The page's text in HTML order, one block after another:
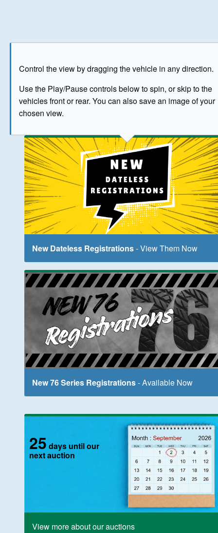
Control the view by dragging the vehicle in any direction.
Use the Play/Pause controls below to spin, or skip to the
vehicles front or rear. You can also save an image of your
chosen view.
The image above has been generated for illustrative
New Dateless Registrations- View Them Now
New 76 Series Registrations- Available Now
25 days until our
next auction
View more about our auctions